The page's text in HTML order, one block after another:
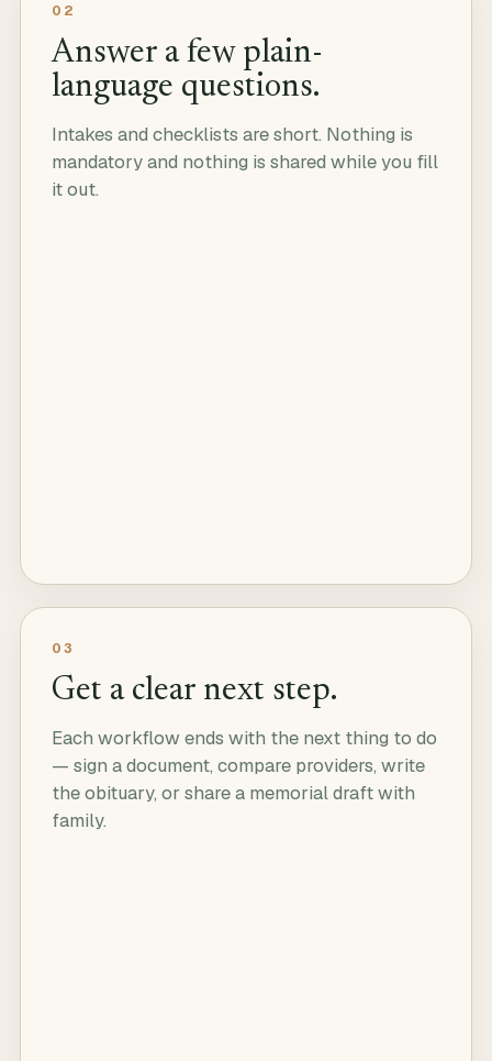
02
Answer a few plain-
language questions.
Intakes and checklists are short. Nothing is
mandatory and nothing is shared while you fill
it out.
03
Get a clear next step.
Each workflow ends with the next thing to do
— sign a document, compare providers, write
the obituary, or share a memorial draft with
family.